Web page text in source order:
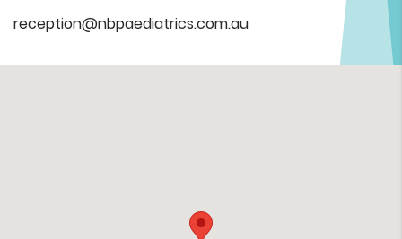
reception@nbpaediatrics.com.au